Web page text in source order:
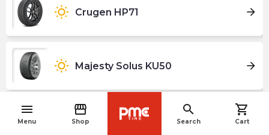
menu
Menu
storefront
Shop
search
Search
shopping_cart
Cart
wb_sunny Crugen HP71 arrow_forward
wb_sunny Majesty Solus KU50 arrow_forward
Majesty Solus X TA92 arrow_forward
navigate_before